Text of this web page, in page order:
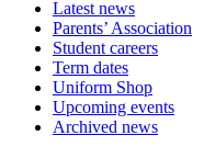
Latest news
Parents’ Association
Student careers
Term dates
Uniform Shop
Upcoming events
Archived news